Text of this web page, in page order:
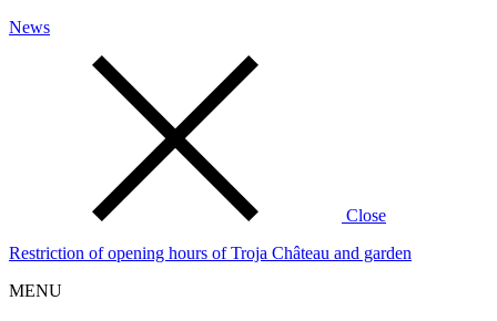
News
Close
Restriction of opening hours of Troja Château and garden
MENU